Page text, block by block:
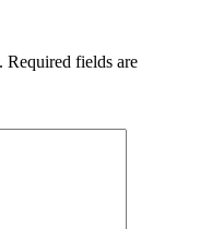
Required fields are